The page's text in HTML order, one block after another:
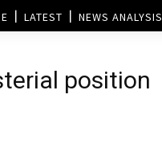
LATEST NEWS ANALYSIS
position